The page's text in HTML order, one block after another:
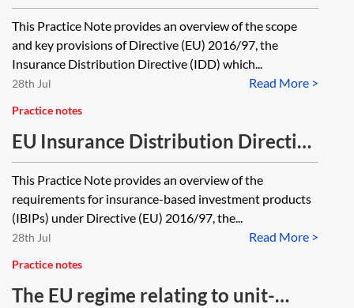
(IDD)—scope, registration,
passporting and sanctions
This Practice Note provides an overview of the scope
and key provisions of Directive (EU) 2016/97, the
Insurance Distribution Directive (IDD) which...
Read More >
28th Jul
Practice notes
EU Insurance Distribution Directive
(IDD)—insurance-based investment
products
This Practice Note provides an overview of the
requirements for insurance-based investment products
(IBIPs) under Directive (EU) 2016/97, the...
Read More >
28th Jul
Practice notes
The EU regime relating to unit-